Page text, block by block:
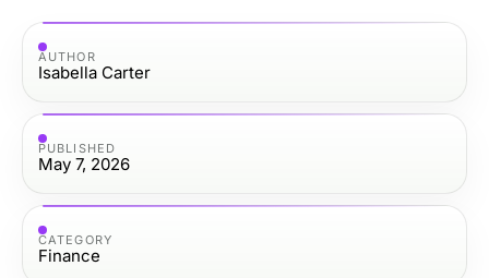
AUTHOR
Isabella Carter
PUBLISHED
May 7, 2026
CATEGORY
Finance